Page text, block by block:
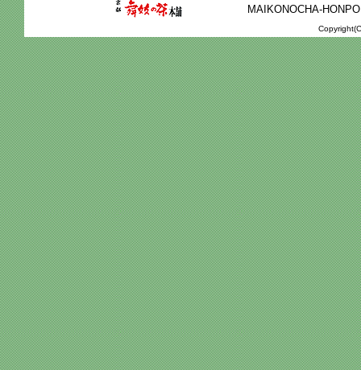
MAIKONOCHA-